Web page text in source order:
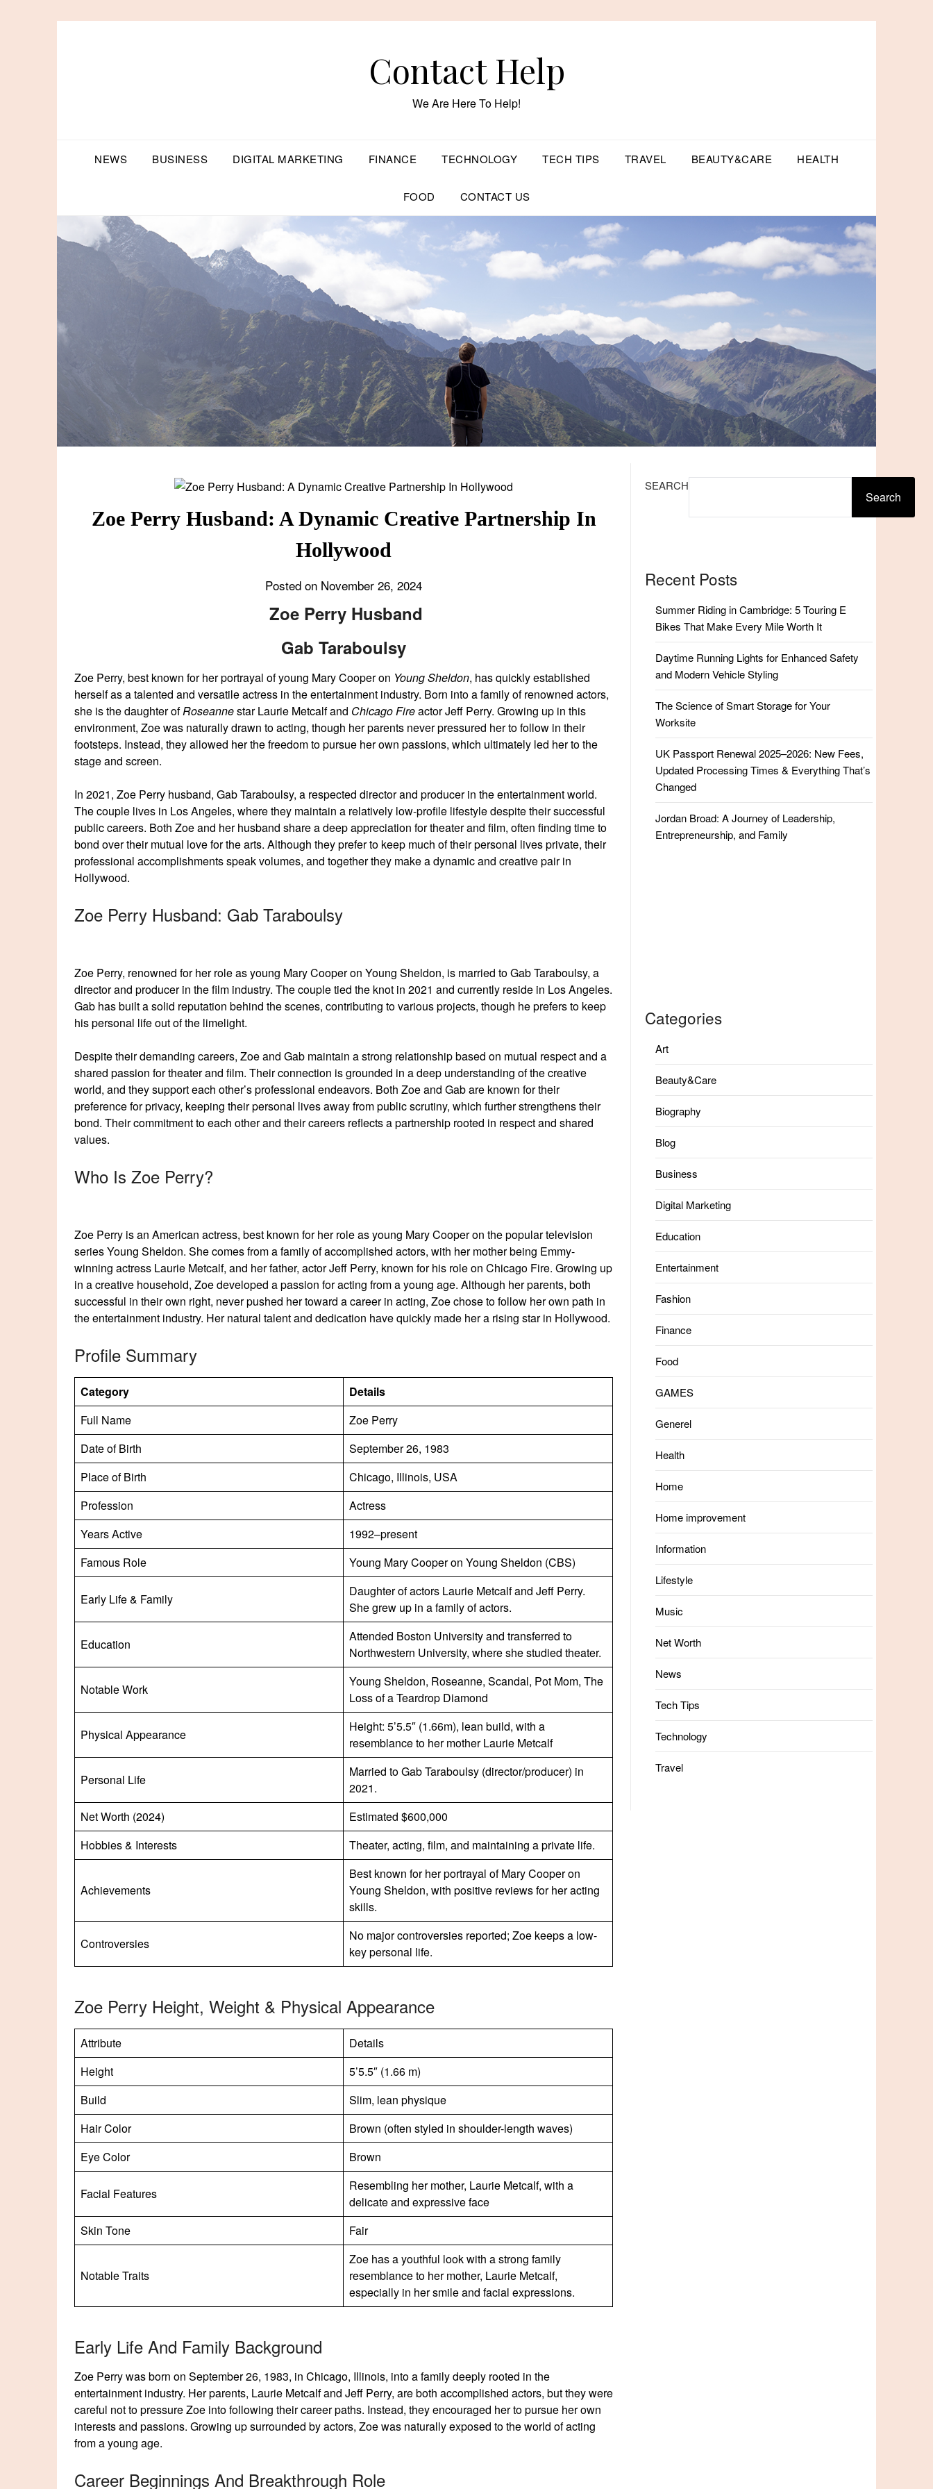
Contact Help
We Are Here To Help!
NEWS BUSINESS DIGITAL MARKETING FINANCE TECHNOLOGY TECH TIPS TRAVEL BEAUTY&CARE HEALTH
FOOD CONTACT US
Zoe Perry Husband: A Dynamic Creative Partnership In
Hollywood
Posted on November 26, 2024
Zoe Perry Husband
Gab Taraboulsy
Zoe Perry, best known for her portrayal of young Mary Cooper on Young Sheldon, has quickly established
herself as a talented and versatile actress in the entertainment industry. Born into a family of renowned actors,
she is the daughter ofRoseannestar Laurie Metcalf and Chicago Fireactor Jeff Perry. Growing up in this
environment, Zoe was naturally drawn to acting, though her parents never pressured her to follow in their
footsteps. Instead, they allowed her the freedom to pursue her own passions, which ultimately led her to the
stage and screen.
In 2021, Zoe Perry husband, Gab Taraboulsy, a respected director and producer in the entertainment world.
The couple lives in Los Angeles, where they maintain a relatively low-profile lifestyle despite their successful
public careers. Both Zoe and her husband share a deep appreciation for theater and film, often finding time to
bond over their mutual love for the arts. Although they prefer to keep much of their personal lives private, their
professional accomplishments speak volumes, and together they make a dynamic and creative pair in
Hollywood.
Zoe Perry Husband: Gab Taraboulsy
Zoe Perry, renowned for her role as young Mary Cooper on Young Sheldon, is married to Gab Taraboulsy, a
director and producer in the film industry. The couple tied the knot in 2021 and currently reside in Los Angeles.
Gab has built a solid reputation behind the scenes, contributing to various projects, though he prefers to keep
his personal life out of the limelight.
Despite their demanding careers, Zoe and Gab maintain a strong relationship based on mutual respect and a
shared passion for theater and film. Their connection is grounded in a deep understanding of the creative
world, and they support each other’s professional endeavors. Both Zoe and Gab are known for their
preference for privacy, keeping their personal lives away from public scrutiny, which further strengthens their
bond. Their commitment to each other and their careers reflects a partnership rooted in respect and shared
values.
Who Is Zoe Perry?
Zoe Perry is an American actress, best known for her role as young Mary Cooper on the popular television
series Young Sheldon. She comes from a family of accomplished actors, with her mother being Emmy-
winning actress Laurie Metcalf, and her father, actor Jeff Perry, known for his role on Chicago Fire. Growing up
in a creative household, Zoe developed a passion for acting from a young age. Although her parents, both
successful in their own right, never pushed her toward a career in acting, Zoe chose to follow her own path in
the entertainment industry. Her natural talent and dedication have quickly made her a rising star in Hollywood.
Profile Summary
Category
Details
Full Name
Zoe Perry
Date of Birth
September 26, 1983
Place of Birth
Chicago, Illinois, USA
Profession
Actress
Years Active
1992–present
Famous Role
Young Mary Cooper on Young Sheldon (CBS)
Early Life & Family
Daughter of actors Laurie Metcalf and Jeff Perry.
She grew up in a family of actors.
Education
Attended Boston University and transferred to
Northwestern University, where she studied theater.
Notable Work
Young Sheldon, Roseanne, Scandal, Pot Mom, The
Loss of a Teardrop Diamond
Physical Appearance
Height: 5’5.5″ (1.66m), lean build, with a
resemblance to her mother Laurie Metcalf
Personal Life
Married to Gab Taraboulsy (director/producer) in
2021.
Net Worth (2024)
Estimated $600,000
Hobbies & Interests
Theater, acting, film, and maintaining a private life.
Achievements
Best known for her portrayal of Mary Cooper on
Young Sheldon, with positive reviews for her acting
skills.
Controversies
No major controversies reported; Zoe keeps a low-
key personal life.
Zoe Perry Height, Weight & Physical Appearance
Attribute
Details
Height
5’5.5″ (1.66 m)
Build
Slim, lean physique
Hair Color
Brown (often styled in shoulder-length waves)
Eye Color
Brown
Facial Features
Resembling her mother, Laurie Metcalf, with a
delicate and expressive face
Skin Tone
Fair
Notable Traits
Zoe has a youthful look with a strong family
resemblance to her mother, Laurie Metcalf,
especially in her smile and facial expressions.
Early Life And Family Background
Zoe Perry was born on September 26, 1983, in Chicago, Illinois, into a family deeply rooted in the
entertainment industry. Her parents, Laurie Metcalf and Jeff Perry, are both accomplished actors, but they were
careful not to pressure Zoe into following their career paths. Instead, they encouraged her to pursue her own
interests and passions. Growing up surrounded by actors, Zoe was naturally exposed to the world of acting
from a young age.
Career Beginnings And Breakthrough Role
SEARCH
Search
Recent Posts
Summer Riding in Cambridge: 5 Touring E
Bikes That Make Every Mile Worth It
Daytime Running Lights for Enhanced Safety
and Modern Vehicle Styling
The Science of Smart Storage for Your
Worksite
UK Passport Renewal 2025–2026: New Fees,
Updated Processing Times & Everything That’s
Changed
Jordan Broad: A Journey of Leadership,
Entrepreneurship, and Family
Categories
Art
Beauty&Care
Biography
Blog
Business
Digital Marketing
Education
Entertainment
Fashion
Finance
Food
GAMES
Generel
Health
Home
Home improvement
Information
Lifestyle
Music
Net Worth
News
Tech Tips
Technology
Travel